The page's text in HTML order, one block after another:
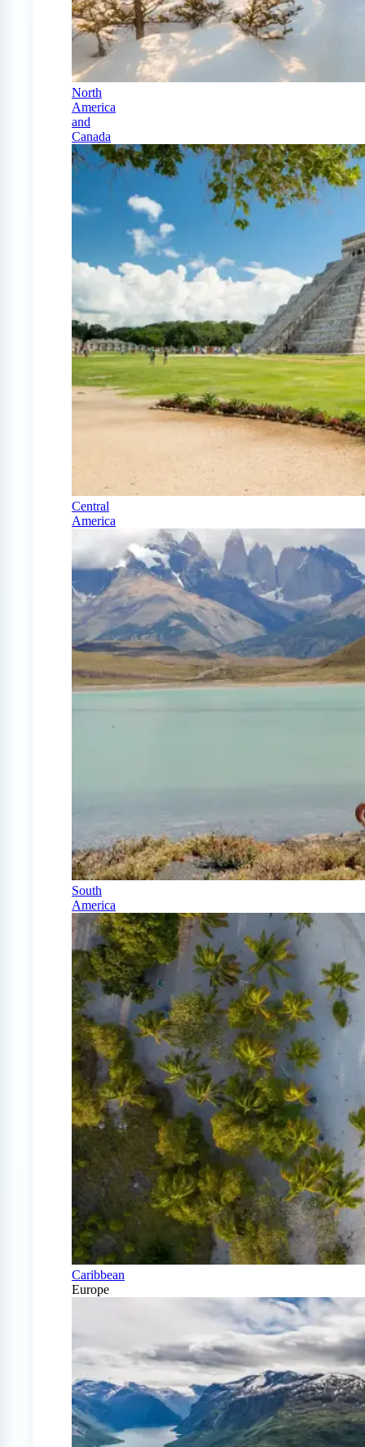
North
America
and
Canada
Central
America
South
America
Caribbean
Europe